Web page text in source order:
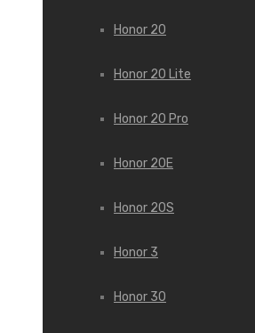
Honor 20
Honor 20 Lite
Honor 20 Pro
Honor 20E
Honor 20S
Honor 3
Honor 30